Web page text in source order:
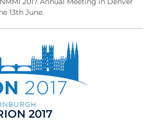
13th June.
2017